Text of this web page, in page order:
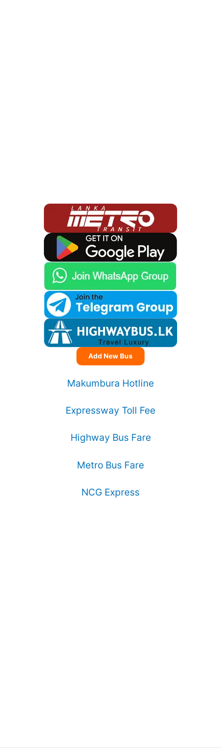
Add New Bus
Makumbura Hotline
Expressway Toll Fee
Highway Bus Fare
Metro Bus Fare
NCG Express